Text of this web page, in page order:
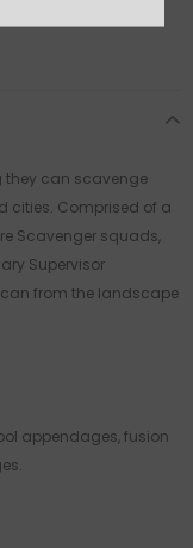
they can scavenge
cities. Comprised of a
Scavenger squads,
Supervisor
from the landscape
appendages, fusion